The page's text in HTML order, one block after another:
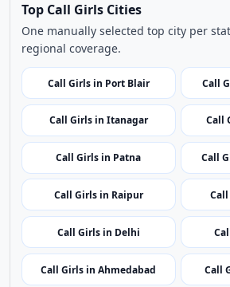
Top Call Girls Cities
One manually selected top city per
regional coverage.
Call Girls in Port Blair Call
Call Girls in Itanagar Call
Call Girls in Patna Call
Call Girls in Raipur
Call Girls in Delhi
Call Girls in Ahmedabad Call